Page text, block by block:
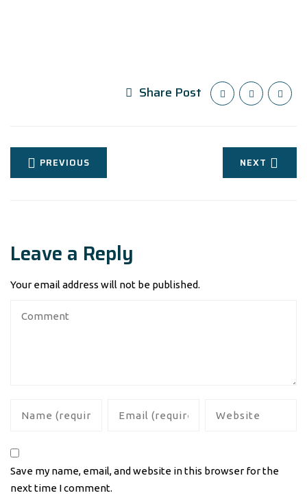
Share Post
PREVIOUS NEXT
Leave a Reply
Your email address will not be published.
Save my name, email, and website in this browser for the
next time I comment.